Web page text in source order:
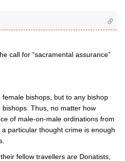
call for “sacramental assurance”
bishops, but to any bishop
bishops. Thus, no matter how
of male-on-male ordinations from
particular thought crime is enough
fellow travellers are Donatists,